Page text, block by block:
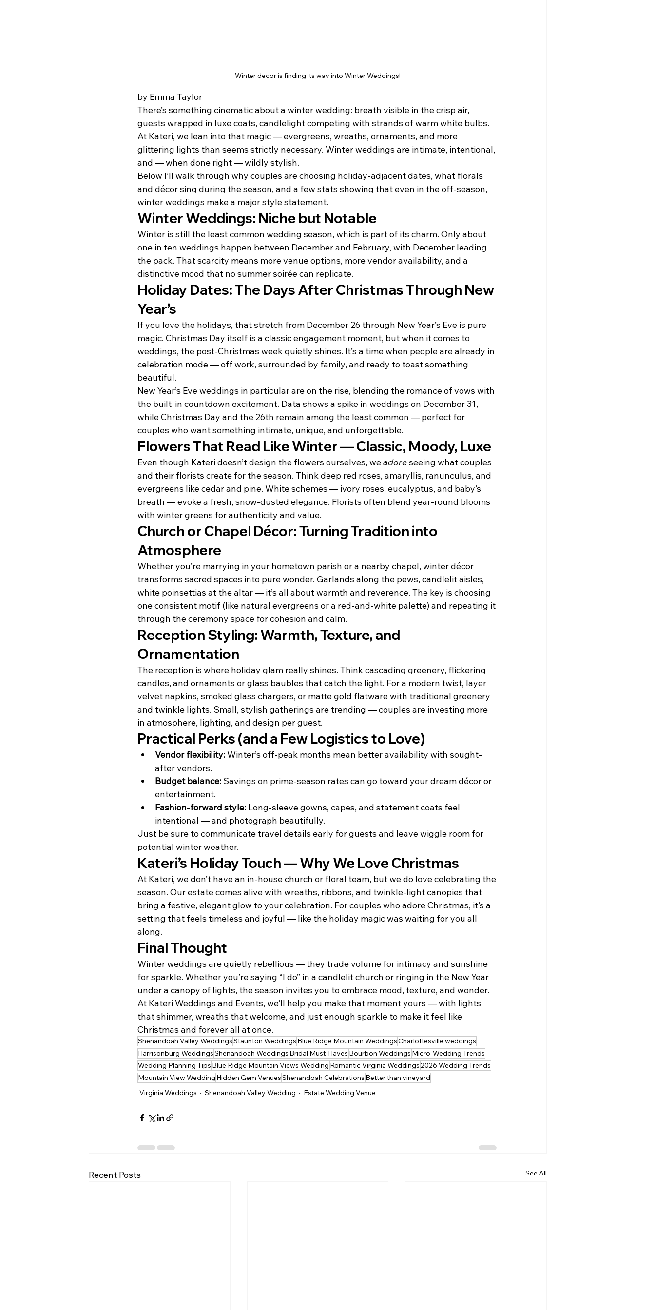
Winter decor is finding its way into Winter Weddings!
by Emma Taylor
There’s something cinematic about a winter wedding: breath visible in the crisp air,
guests wrapped in luxe coats, candlelight competing with strands of warm white bulbs.
At Kateri, we lean into that magic — evergreens, wreaths, ornaments, and more
glittering lights than seems strictly necessary. Winter weddings are intimate, intentional,
and — when done right — wildly stylish.
Below I’ll walk through why couples are choosing holiday-adjacent dates, what florals
and décor sing during the season, and a few stats showing that even in the off-season,
winter weddings make a major style statement.
Winter Weddings: Niche but Notable
Winter is still the least common wedding season, which is part of its charm. Only about
one in ten weddings happen between December and February, with December leading
the pack. That scarcity means more venue options, more vendor availability, and a
distinctive mood that no summer soirée can replicate.
Holiday Dates: The Days After Christmas Through New
Year’s
If you love the holidays, that stretch from December 26 through New Year’s Eve is pure
magic. Christmas Day itself is a classic engagement moment, but when it comes to
weddings, the post-Christmas week quietly shines. It’s a time when people are already in
celebration mode — off work, surrounded by family, and ready to toast something
beautiful.
New Year’s Eve weddings in particular are on the rise, blending the romance of vows with
the built-in countdown excitement. Data shows a spike in weddings on December 31,
while Christmas Day and the 26th remain among the least common — perfect for
couples who want something intimate, unique, and unforgettable.
Flowers That Read Like Winter — Classic, Moody, Luxe
Even though Kateri doesn’t design the flowers ourselves, we adore seeing what couples
and their florists create for the season. Think deep red roses, amaryllis, ranunculus, and
evergreens like cedar and pine. White schemes — ivory roses, eucalyptus, and baby’s
breath — evoke a fresh, snow-dusted elegance. Florists often blend year-round blooms
with winter greens for authenticity and value.
Church or Chapel Décor: Turning Tradition into
Atmosphere
Whether you’re marrying in your hometown parish or a nearby chapel, winter décor
transforms sacred spaces into pure wonder. Garlands along the pews, candlelit aisles,
white poinsettias at the altar — it’s all about warmth and reverence. The key is choosing
one consistent motif (like natural evergreens or a red-and-white palette) and repeating it
through the ceremony space for cohesion and calm.
Reception Styling: Warmth, Texture, and
Ornamentation
The reception is where holiday glam really shines. Think cascading greenery, flickering
candles, and ornaments or glass baubles that catch the light. For a modern twist, layer
velvet napkins, smoked glass chargers, or matte gold flatware with traditional greenery
and twinkle lights. Small, stylish gatherings are trending — couples are investing more
in atmosphere, lighting, and design per guest.
Practical Perks (and a Few Logistics to Love)
Vendor flexibility: Winter’s off-peak months mean better availability with sought-
after vendors.
Budget balance: Savings on prime-season rates can go toward your dream décor or
entertainment.
Fashion-forward style: Long-sleeve gowns, capes, and statement coats feel
intentional — and photograph beautifully.
Just be sure to communicate travel details early for guests and leave wiggle room for
potential winter weather.
Kateri’s Holiday Touch — Why We Love Christmas
At Kateri, we don’t have an in-house church or floral team, but we do love celebrating the
season. Our estate comes alive with wreaths, ribbons, and twinkle-light canopies that
bring a festive, elegant glow to your celebration. For couples who adore Christmas, it’s a
setting that feels timeless and joyful — like the holiday magic was waiting for you all
along.
Final Thought
Winter weddings are quietly rebellious — they trade volume for intimacy and sunshine
for sparkle. Whether you’re saying “I do” in a candlelit church or ringing in the New Year
under a canopy of lights, the season invites you to embrace mood, texture, and wonder.
At Kateri Weddings and Events, we’ll help you make that moment yours — with lights
that shimmer, wreaths that welcome, and just enough sparkle to make it feel like
Christmas and forever all at once.
Shenandoah Valley WeddingsStaunton Weddings Blue Ridge Mountain WeddingsCharlottesville weddings
Harrisonburg WeddingsShenandoah Weddings Bridal Must-Haves Bourbon Weddings Micro-Wedding Trends
Wedding Planning Tips Blue Ridge Mountain Views Wedding Romantic Virginia Weddings2026 Wedding Trends
Mountain View Wedding Hidden Gem VenuesShenandoah Celebrations Better than vineyard
Virginia Weddings
Shenandoah Valley Wedding Estate Wedding Venue
Recent Posts See All